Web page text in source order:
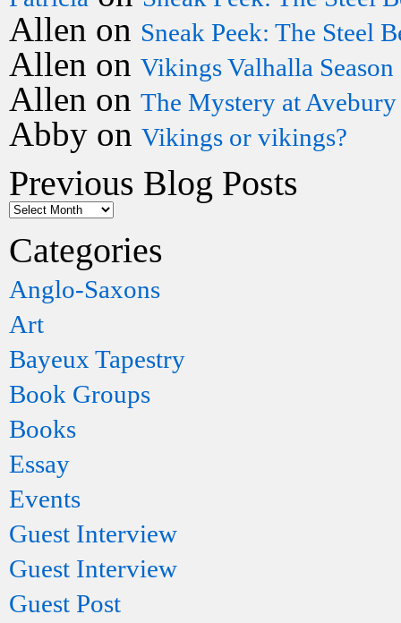
Allen on Sneak Peek: The Steel
Allen on Vikings Valhalla
Allen on The Mystery at Avebury
Abby on Vikings or vikings?
Previous Blog Posts
Categories
Anglo-Saxons
Art
Bayeux Tapestry
Book Groups
Books
Essay
Events
Guest Interview
Guest Interview
Guest Post